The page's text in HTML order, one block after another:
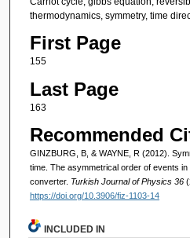
thermodynamics, symmetry, time
First Page
155
Last Page
163
Recommended
GINZBURG, B, & WAYNE, R (2012).
time. The asymmetrical order of events
converter. Turkish Journal of Physics 36
https://doi.org/10.3906/fiz-1103-14
INCLUDED IN